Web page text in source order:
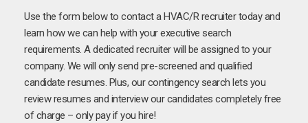
Use the form below to contact a HVAC/R recruiter today and
learn how we can help with your executive search
requirements. A dedicated recruiter will be assigned to your
company. We will only send pre-screened and qualified
candidate resumes. Plus, our contingency search lets you
review resumes and interview our candidates completely free
of charge – only pay if you hire!